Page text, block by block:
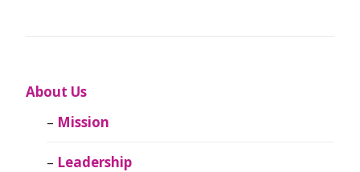
About Us
Mission
Leadership